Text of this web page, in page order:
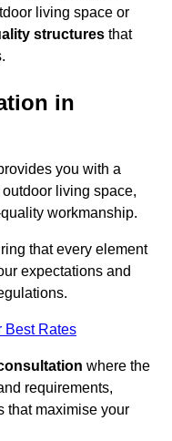
living space or
structures that
in
you with a
living space,
workmanship.
that every element
expectations and
Best Rates
where the
requirements,
that maximise your